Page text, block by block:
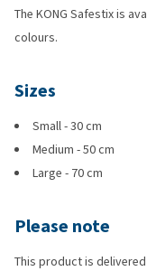
The KONG Safestix is
colours.
Sizes
Small - 30 cm
Medium - 50 cm
Large - 70 cm
Please note
This product is